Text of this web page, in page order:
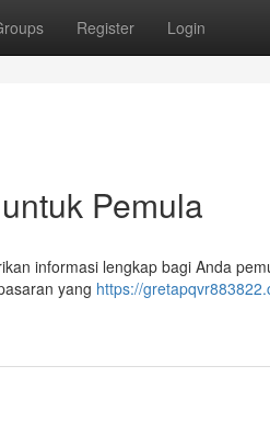
Register Login
Pemula
informasi lengkap bagi Anda
yang https://